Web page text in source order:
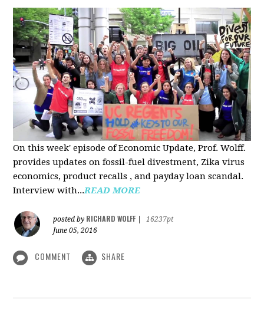
On this week' episode of Economic Update, Prof. Wolff.
provides updates on fossil-fuel divestment, Zika virus
economics, product recalls , and payday loan scandal.
Interview with...READ MORE
posted by RICHARD WOLFF
16237pt
June 05, 2016
COMMENT SHARE